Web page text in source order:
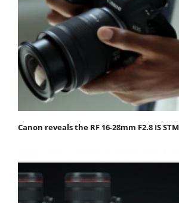
Canon reveals the RF 16-28mm F2.8 IS STM